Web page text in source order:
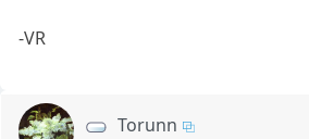
-VR
Torunn